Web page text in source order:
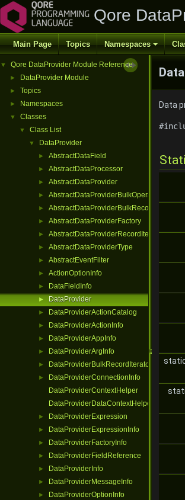
Qore
Main Page Topics Namespaces
▼ Qore DataProvider Module Reference
► DataProvider Module
► Topics
► Namespaces
▼ Classes
▼ Class List
▼ DataProvider
► AbstractDataField
► AbstractDataProcessor
► AbstractDataProvider
► AbstractDataProviderBulkOperation
► AbstractDataProviderBulkRecordInterface
► AbstractDataProviderFactory
► AbstractDataProviderRecordIterator
► AbstractDataProviderType
► AbstractEventFilter
► ActionOptionInfo
► DataFieldInfo
► DataProvider
► DataProviderActionCatalog
► DataProviderActionInfo
► DataProviderAppInfo
► DataProviderArgInfo
► DataProviderBulkRecordIterator
►
DataProviderConnectionInfo
DataProviderContextHelper
DataProviderDataContextHelper
► DataProviderExpression
► DataProviderExpressionInfo
► DataProviderFactoryInfo
► DataProviderFieldReference
► DataProviderInfo
► DataProviderMessageInfo
► DataProviderOptionInfo
Data